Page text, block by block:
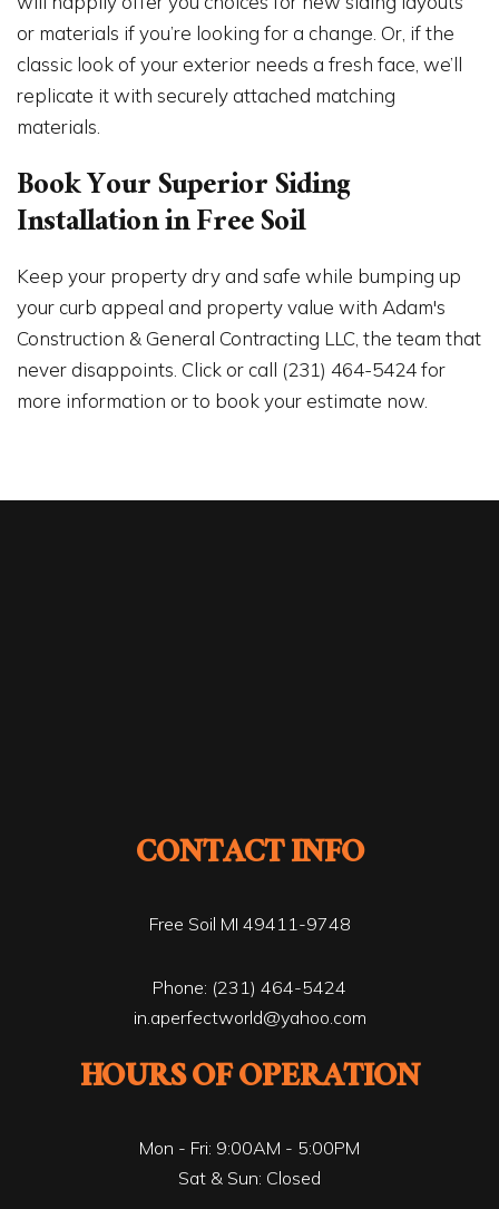
or materials if you’re looking for a change. Or, if the
classic look of your exterior needs a fresh face, we’ll
replicate it with securely attached matching
materials.
Book Your Superior Siding
Installation in Free Soil
Keep your property dry and safe while bumping up
your curb appeal and property value with Adam's
Construction & General Contracting LLC, the team that
never disappoints. Click or call (231) 464-5424 for
more information or to book your estimate now.
CONTACT INFO
Free Soil MI 49411-9748
Phone: (231) 464-5424
in.aperfectworld@yahoo.com
HOURS OF OPERATION
Mon - Fri: 9:00AM - 5:00PM
Sat & Sun: Closed